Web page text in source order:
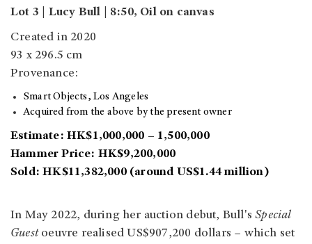
Lot 3 | Lucy Bull | 8:50, Oil on canvas
Created in 2020
93 x 296.5 cm
Provenance:
Smart Objects, Los Angeles
Acquired from the above by the present owner
Estimate: HK$1,000,000 – 1,500,000
Hammer Price: HK$9,200,000
Sold: HK$11,382,000 (around US$1.44 million)
In May 2022, during her auction debut, Bull'sSpecial
Guest oeuvre realised US$907,200 dollars – which set